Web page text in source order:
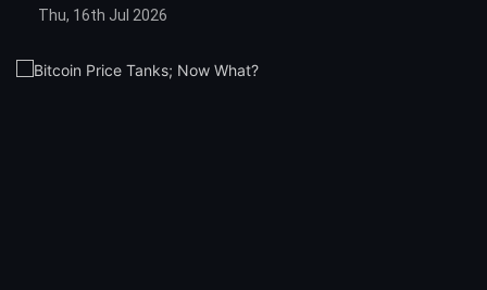
Thu, 16th Jul 2026